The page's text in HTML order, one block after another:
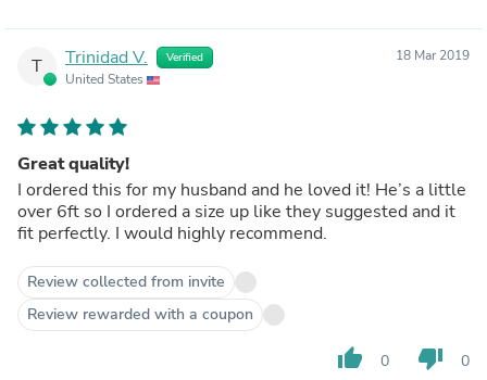
T Trinidad V. Verified
United States
18 Mar 2019
Great quality!
I ordered this for my husband and he loved it! He’s a little
over 6ft so I ordered a size up like they suggested and it
fit perfectly. I would highly recommend.
Review collected from invite
Review rewarded with a coupon
thumb_up 0 thumb_down 0